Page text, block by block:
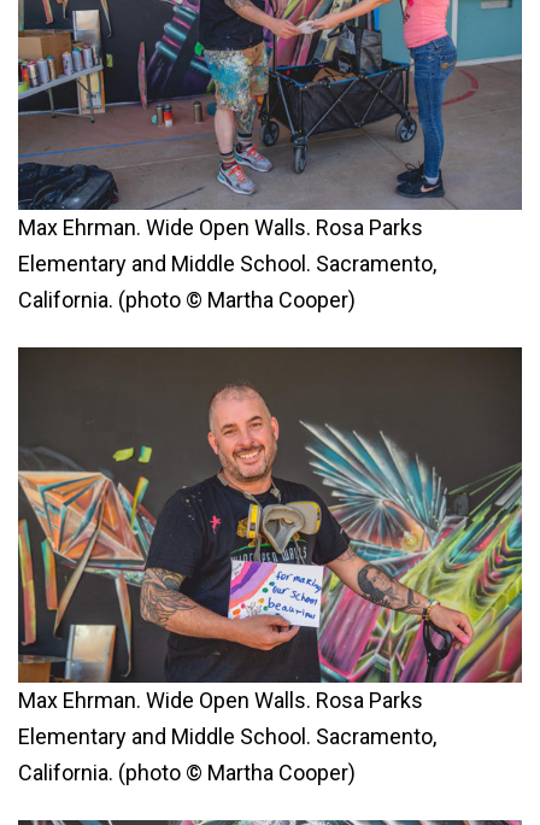
Max Ehrman. Wide Open Walls. Rosa Parks
Elementary and Middle School. Sacramento,
California. (photo © Martha Cooper)
Max Ehrman. Wide Open Walls. Rosa Parks
Elementary and Middle School. Sacramento,
California. (photo © Martha Cooper)